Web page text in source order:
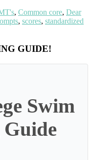
, Common core, Dear
, scores, standardized
GUIDE!
Swim